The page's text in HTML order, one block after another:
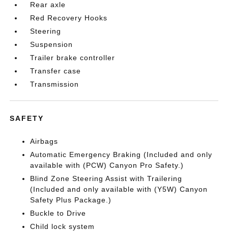
Rear axle
Red Recovery Hooks
Steering
Suspension
Trailer brake controller
Transfer case
Transmission
SAFETY
Airbags
Automatic Emergency Braking (Included and only
available with (PCW) Canyon Pro Safety.)
Blind Zone Steering Assist with Trailering
(Included and only available with (Y5W) Canyon
Safety Plus Package.)
Buckle to Drive
Child lock system